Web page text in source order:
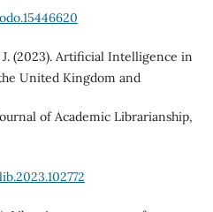
J. (2023). Artificial Intelligence in
United Kingdom and
of Academic Librarianship,